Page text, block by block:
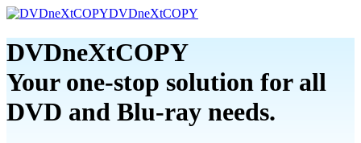
DVDneXtCOPY
DVDneXtCOPY
Your one-stop solution for all
DVD and Blu-ray needs.